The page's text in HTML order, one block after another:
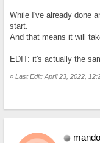
While I've already done
start.
And that means it will
EDIT: it's actually the
«Last Edit: April 23, 2022,